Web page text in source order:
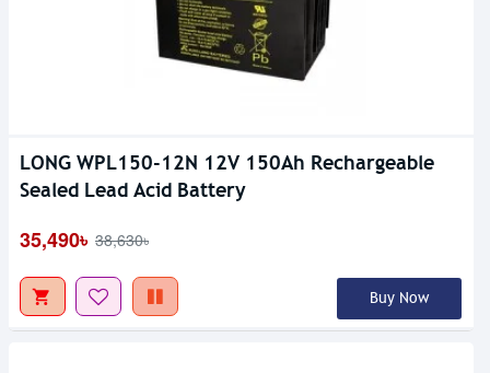
LONG WPL150-12N 12V 150Ah Rechargeable
Sealed Lead Acid Battery
35,490৳ 38,630৳
Buy Now